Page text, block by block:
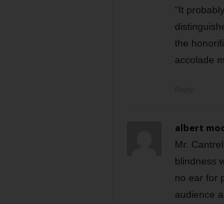
“It
the
accolade
albert
Mr.
blindness
no ear for
audience